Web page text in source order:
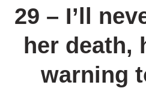
29 – I’ll
her death,
warning